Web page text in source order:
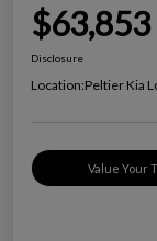
$63,853
Disclosure
Location:Peltier Kia
Value Your